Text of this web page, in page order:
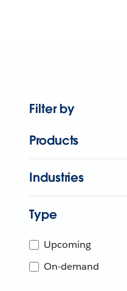
Filter by
Products
Industries
Type
Upcoming
On-demand